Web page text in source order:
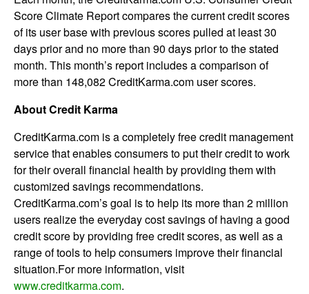
Score Climate Report compares the current credit scores
of its user base with previous scores pulled at least 30
days prior and no more than 90 days prior to the stated
month. This month’s report includes a comparison of
more than 148,082 CreditKarma.com user scores.
About Credit Karma
CreditKarma.com is a completely free credit management
service that enables consumers to put their credit to work
for their overall financial health by providing them with
customized savings recommendations.
CreditKarma.com’s goal is to help its more than 2 million
users realize the everyday cost savings of having a good
credit score by providing free credit scores, as well as a
range of tools to help consumers improve their financial
situation.For more information, visit
www.creditkarma.com.